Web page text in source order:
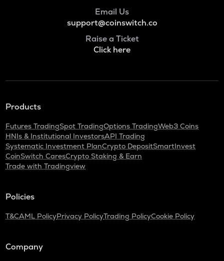
Email Us
support@coinswitch.co
Raise a Ticket
Click here
Products
Futures TradingSpot TradingOptions TradingWeb3 Coins
HNIs & Institutional InvestorsAPI Trading
Systematic Investment PlanCrypto DepositSmartInvest
CoinSwitch CaresCrypto Staking & Earn
Trade with Tradingview
Policies
T&CAML PolicyPrivacy PolicyTrading PolicyCookie Policy
Company